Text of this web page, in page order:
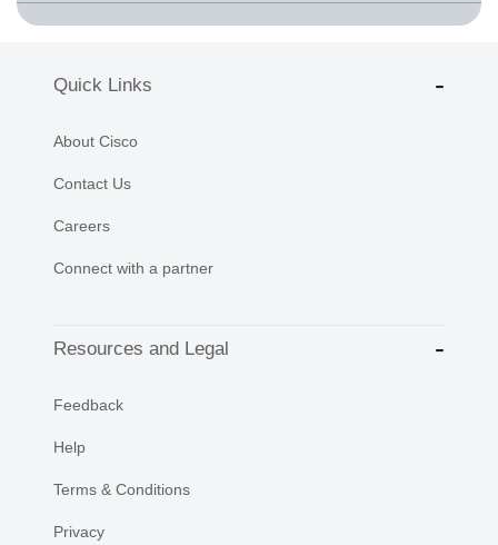
Quick Links
About Cisco
Contact Us
Careers
Connect with a partner
Resources and Legal
Feedback
Help
Terms & Conditions
Privacy